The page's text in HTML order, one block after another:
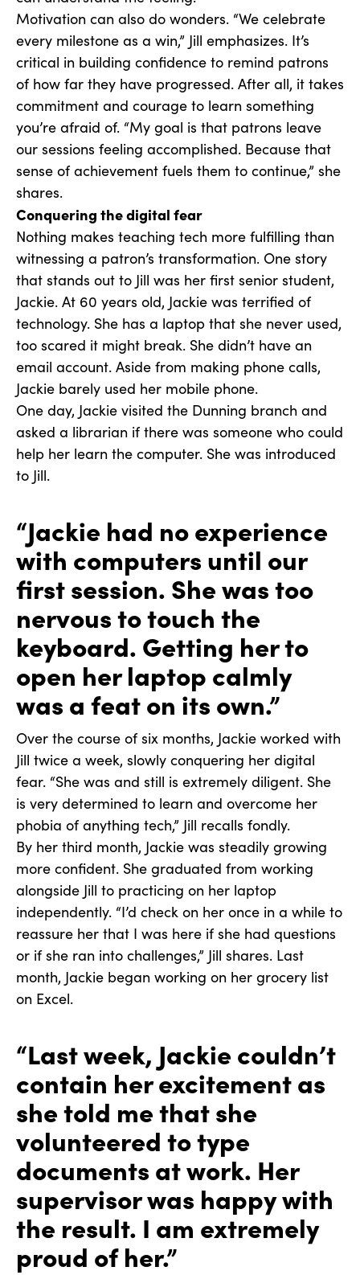
Motivation can also do wonders. “We celebrate
every milestone as a win,” Jill emphasizes. It’s
critical in building confidence to remind patrons
of how far they have progressed. After all, it takes
commitment and courage to learn something
you’re afraid of. “My goal is that patrons leave
our sessions feeling accomplished. Because that
sense of achievement fuels them to continue,” she
shares.
Conquering the digital fear
Nothing makes teaching tech more fulfilling than
witnessing a patron’s transformation. One story
that stands out to Jill was her first senior student,
Jackie. At 60 years old, Jackie was terrified of
technology. She has a laptop that she never used,
too scared it might break. She didn’t have an
email account. Aside from making phone calls,
Jackie barely used her mobile phone.
One day, Jackie visited the Dunning branch and
asked a librarian if there was someone who could
help her learn the computer. She was introduced
to Jill.
“Jackie had no experience
with computers until our
first session. She was too
nervous to touch the
keyboard. Getting her to
open her laptop calmly
was a feat on its own.”
Over the course of six months, Jackie worked with
Jill twice a week, slowly conquering her digital
fear. “She was and still is extremely diligent. She
is very determined to learn and overcome her
phobia of anything tech,” Jill recalls fondly.
By her third month, Jackie was steadily growing
more confident. She graduated from working
alongside Jill to practicing on her laptop
independently. “I’d check on her once in a while to
reassure her that I was here if she had questions
or if she ran into challenges,” Jill shares. Last
month, Jackie began working on her grocery list
on Excel.
“Last week, Jackie couldn’t
contain her excitement as
she told me that she
volunteered to type
documents at work. Her
supervisor was happy with
the result. I am extremely
proud of her.”